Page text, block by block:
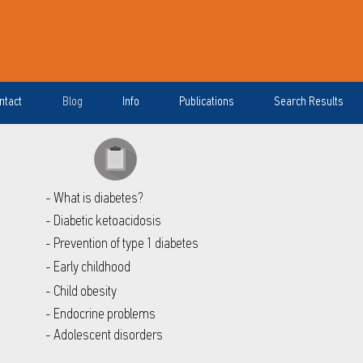
Blog Info Publications Search Results
- What is diabetes?
- Diabetic ketoacidosis
- Prevention of type 1 diabetes
- Early childhood
- Child obesity
- Endocrine problems
- Adolescent disorders